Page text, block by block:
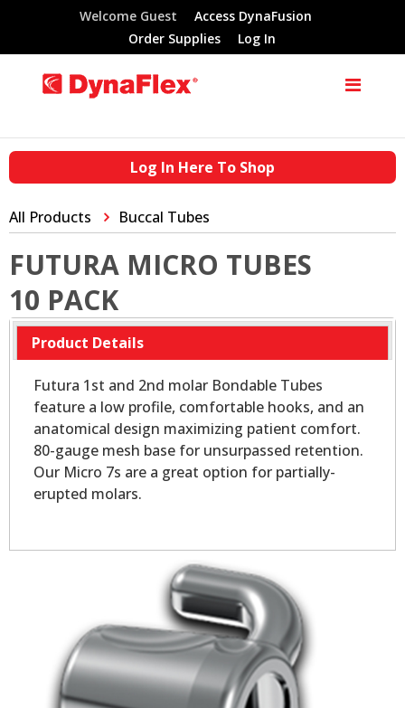
Welcome Guest
Access DynaFusion
Order Supplies
Log In
Log In Here To Shop
All Products Buccal Tubes
FUTURA MICRO TUBES
10 PACK
Product Details
Futura 1st and 2nd molar Bondable Tubes
feature a low profile, comfortable hooks, and an
anatomical design maximizing patient comfort.
80-gauge mesh base for unsurpassed retention.
Our Micro 7s are a great option for partially-
erupted molars.